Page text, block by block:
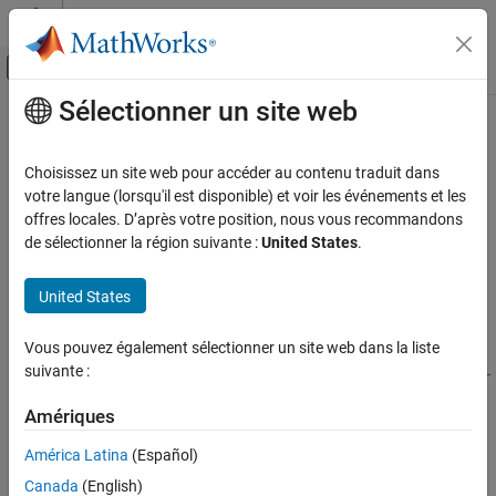
Passer au contenu
Activer/désactiver l'affichage du menu
Accueil de la documentation
WLAN Toolbox
Signal Reception
wlanHEDataNoiseEstimate
Examples
Output Arguments
More About
Contenu principal
wlanHEDataNoiseEstimate
Noise estimation using HE-Data field
Since R2023b
collapse all in page
noiseEst =
noiseEst =
wlanHEDataNoiseEstimate(sym,chanEstSSPilots,cfgMU,ruNumber
Description
=
wlanHEDataNoiseEstimate(
Sélectionner un site web
Choisissez un site web pour accéder au contenu traduit dans
votre langue (lorsqu'il est disponible) et voir les événements et les
offres locales. D’après votre position, nous vous recommandons
de sélectionner la région suivante :United States.
United States
Vous pouvez également sélectionner un site web dans la liste
suivante :
Amériques
América Latina (Español)
Canada (English)